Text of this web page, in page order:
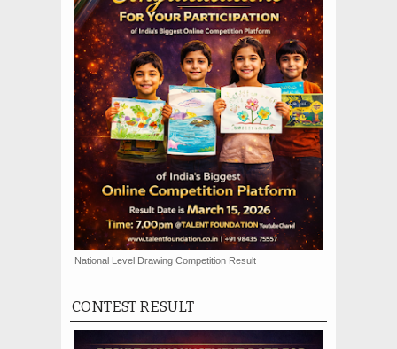
National Level Drawing Competition Result
CONTEST RESULT